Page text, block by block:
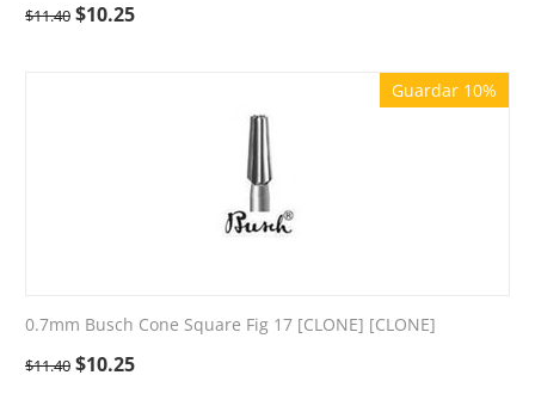
$11.40 $10.25
Guardar 10%
0.7mm Busch Cone Square Fig 17 [CLONE] [CLONE]
$11.40 $10.25